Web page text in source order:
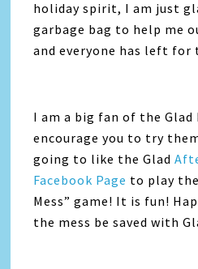
holiday spirit, I am just
garbage bag to help me
and everyone has left for
I am a big fan of the Glad
encourage you to try
going to like the Glad
Facebook Page to play
Mess” game! It is fun!
the mess be saved with